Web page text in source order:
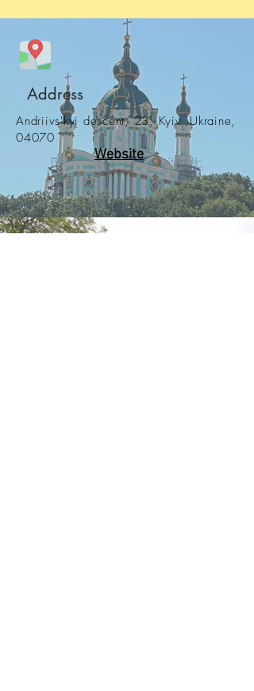
Address
Andriivs'kyi descent, 23, Kyiv, Ukraine,
04070
Website